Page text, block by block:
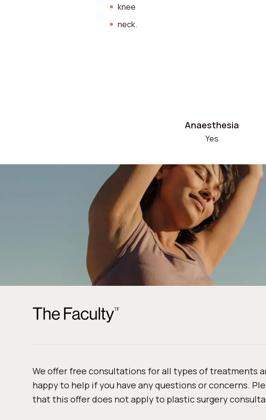
knee
neck.
Anaesthesia
Yes
We offer free consultations for all types of treatments
happy to help if you have any questions or concerns.
that this offer does not apply to plastic surgery